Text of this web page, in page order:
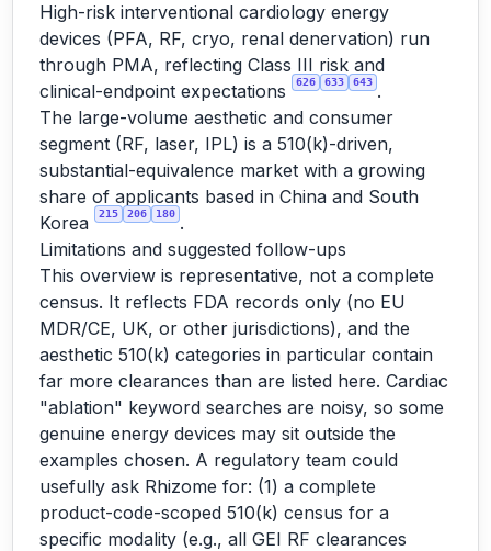
High-risk interventional cardiology energy
devices (PFA, RF, cryo, renal denervation) run
through PMA, reflecting Class III risk and
clinical-endpoint expectations
626 633 643 .
The large-volume aesthetic and consumer
segment (RF, laser, IPL) is a 510(k)-driven,
substantial-equivalence market with a growing
share of applicants based in China and South
Korea
215 206 180 .
Limitations and suggested follow-ups
This overview is representative, not a complete
census. It reflects FDA records only (no EU
MDR/CE, UK, or other jurisdictions), and the
aesthetic 510(k) categories in particular contain
far more clearances than are listed here. Cardiac
"ablation" keyword searches are noisy, so some
genuine energy devices may sit outside the
examples chosen. A regulatory team could
usefully ask Rhizome for: (1) a complete
product-code-scoped 510(k) census for a
specific modality (e.g., all GEI RF clearances